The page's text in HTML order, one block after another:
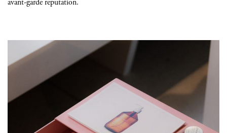
avant-garde reputation.